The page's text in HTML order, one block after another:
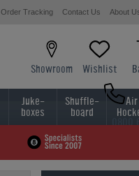
Order Tracking Contact Us About
Showroom Wishlist
0800
Juke-
boxes
Shuffle-
board
Air